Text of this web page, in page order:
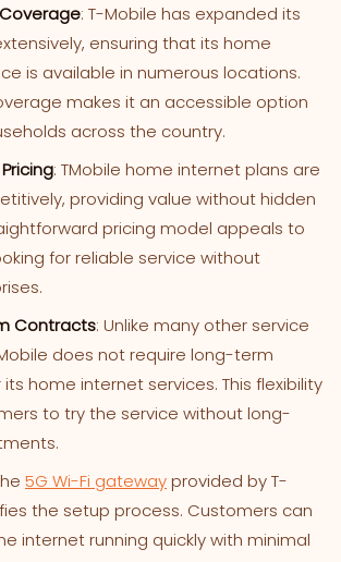
: T-Mobile has expanded its
ensuring that its home
is available in numerous locations.
makes it an accessible option
across the country.
: TMobile home internet plans are
providing value without hidden
pricing model appeals to
for reliable service without
Contracts: Unlike many other service
does not require long-term
home internet services. This flexibility
to try the service without long-
5G Wi-Fi gatewayprovided by T-
the setup process. Customers can
internet running quickly with minimal